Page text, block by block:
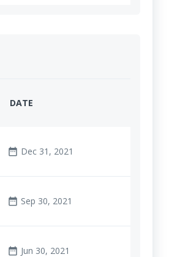
DATE
date_range Dec 31, 2021
date_range Sep 30, 2021
date_range Jun 30, 2021